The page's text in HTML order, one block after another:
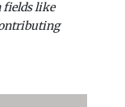
fields like